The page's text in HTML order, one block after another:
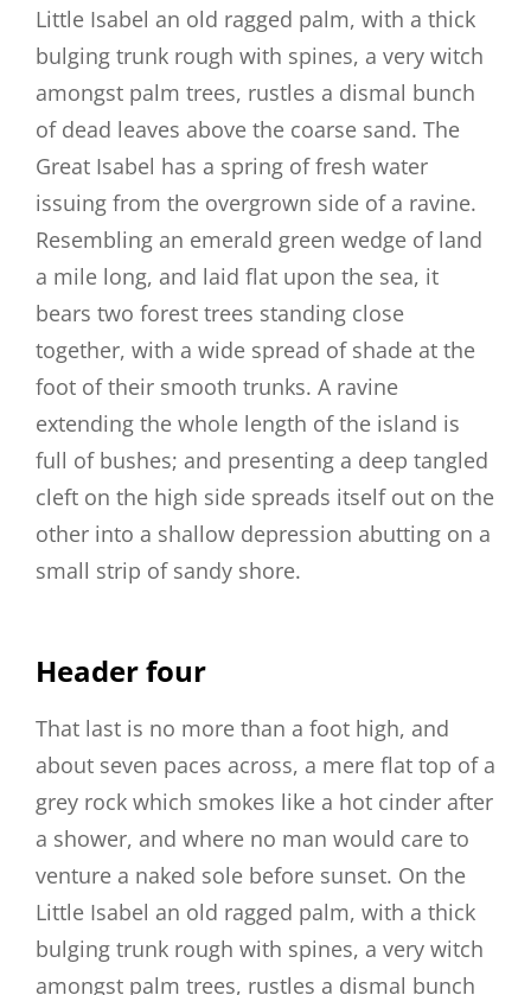
Little Isabel an old ragged palm, with a thick
bulging trunk rough with spines, a very witch
amongst palm trees, rustles a dismal bunch
of dead leaves above the coarse sand. The
Great Isabel has a spring of fresh water
issuing from the overgrown side of a ravine.
Resembling an emerald green wedge of land
a mile long, and laid flat upon the sea, it
bears two forest trees standing close
together, with a wide spread of shade at the
foot of their smooth trunks. A ravine
extending the whole length of the island is
full of bushes; and presenting a deep tangled
cleft on the high side spreads itself out on the
other into a shallow depression abutting on a
small strip of sandy shore.
Header four
That last is no more than a foot high, and
about seven paces across, a mere flat top of a
grey rock which smokes like a hot cinder after
a shower, and where no man would care to
venture a naked sole before sunset. On the
Little Isabel an old ragged palm, with a thick
bulging trunk rough with spines, a very witch
amongst palm trees, rustles a dismal bunch